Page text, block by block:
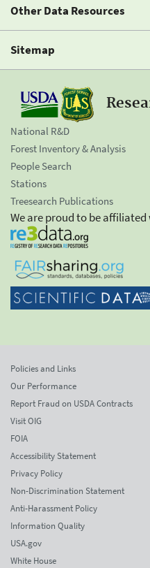
Other Data Resources
Sitemap
National R&D
Forest Inventory & Analysis
People Search
Stations
Treesearch Publications
We are proud to be affiliated
Policies and Links
Our Performance
Report Fraud on USDA Contracts
Visit OIG
FOIA
Accessibility Statement
Privacy Policy
Non-Discrimination Statement
Anti-Harassment Policy
Information Quality
USA.gov
White House